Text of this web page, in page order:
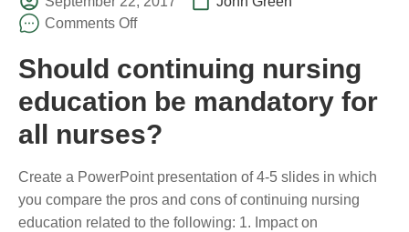
Comments Off
Should continuing nursing
education be mandatory for
all nurses?
Create a PowerPoint presentation of 4-5 slides in which
you compare the pros and cons of continuing nursing
education related to the following: 1. Impact on